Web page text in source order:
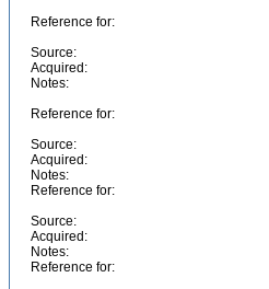
Reference for:
Source:
Acquired:
Notes:
Reference for:
Source:
Acquired:
Notes:
Reference for:
Source:
Acquired:
Notes:
Reference for: